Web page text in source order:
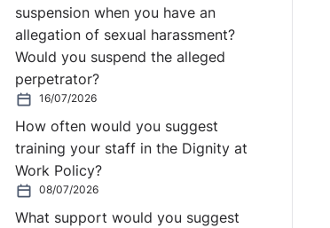
suspension when you have an
allegation of sexual harassment?
Would you suspend the alleged
perpetrator?
16/07/2026
How often would you suggest
training your staff in the Dignity at
Work Policy?
08/07/2026
What support would you suggest